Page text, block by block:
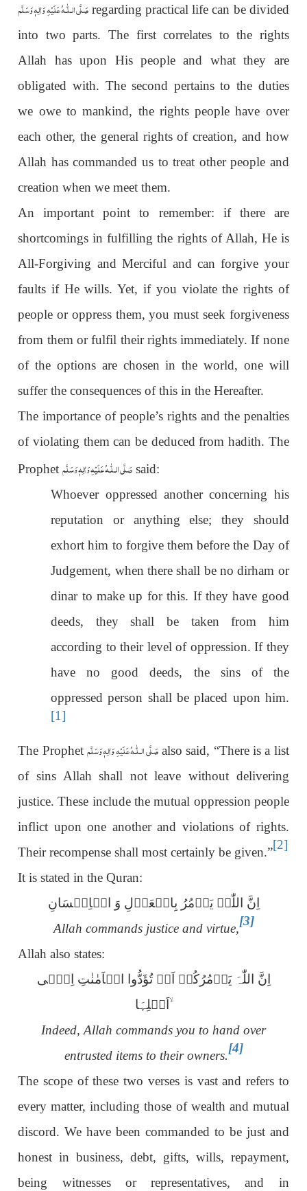
صَلَّى الـلّٰـهعَلَيْهِ وَاٰلِهٖ وَسَلَّم
regarding practical life can be divided
into two parts. The first correlates to the rights
Allah has upon His people and what they are
obligated with. The second pertains to the duties
we owe to mankind, the rights people have over
each other, the general rights of creation, and how
Allah has commanded us to treat other people and
creation when we meet them.
An important point to remember: if there are
shortcomings in fulfilling the rights of Allah, He is
All-Forgiving and Merciful and can forgive your
faults if He wills. Yet, if you violate the rights of
people or oppress them, you must seek forgiveness
from them or fulfil their rights immediately. If none
of the options are chosen in the world, one will
suffer the consequences of this in the Hereafter.
The importance of people’s rights and the penalties
of violating them can be deduced from hadith. The
Prophet
صَلَّى الـلّٰـهعَلَيْهِ وَاٰلِهٖ وَسَلَّم
said:
Whoever oppressed another concerning his
reputation or anything else; they should
exhort him to forgive them before the Day of
Judgement, when there shall be no dirham or
dinar to make up for this. If they have good
deeds, they shall be taken from him
according to their level of oppression. If they
have no good deeds, the sins of the
oppressed person shall be placed upon him.
[1]
The Prophet صَلَّى الـلّٰـهعَلَيْهِ وَاٰلِهٖ وَسَلَّم
also said, “There is a list
of sins Allah shall not leave without delivering
justice. These include the mutual oppression people
inflict upon one another and violations of rights.
Their recompense shall most certainly be given.”
[2]
It is stated in the Quran:
اِنَّ اللّٰہَ یَاۡمُرُ بِالۡعَدۡلِ وَ الۡاِحۡسَانِ
Allah commands justice and virtue,
[3]
Allah also states:
اِنَّ اللّٰہَ یَاۡمُرُکُمۡ اَنۡ تُؤَدُّوا الۡاَمٰنٰتِ اِلٰۤی
اَہۡلِہَا ۙ
Indeed, Allah commands you to hand over
entrusted items to their owners.
[4]
The scope of these two verses is vast and refers to
every matter, including those of wealth and mutual
discord. We have been commanded to be just and
honest in business, debt, gifts, wills, repayment,
being witnesses or representatives, and in